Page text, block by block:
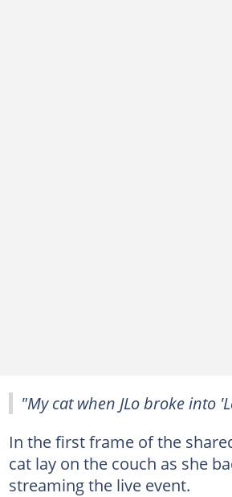
"My cat when JLo broke into
In the first frame of the
cat lay on the couch as she
streaming the live event.